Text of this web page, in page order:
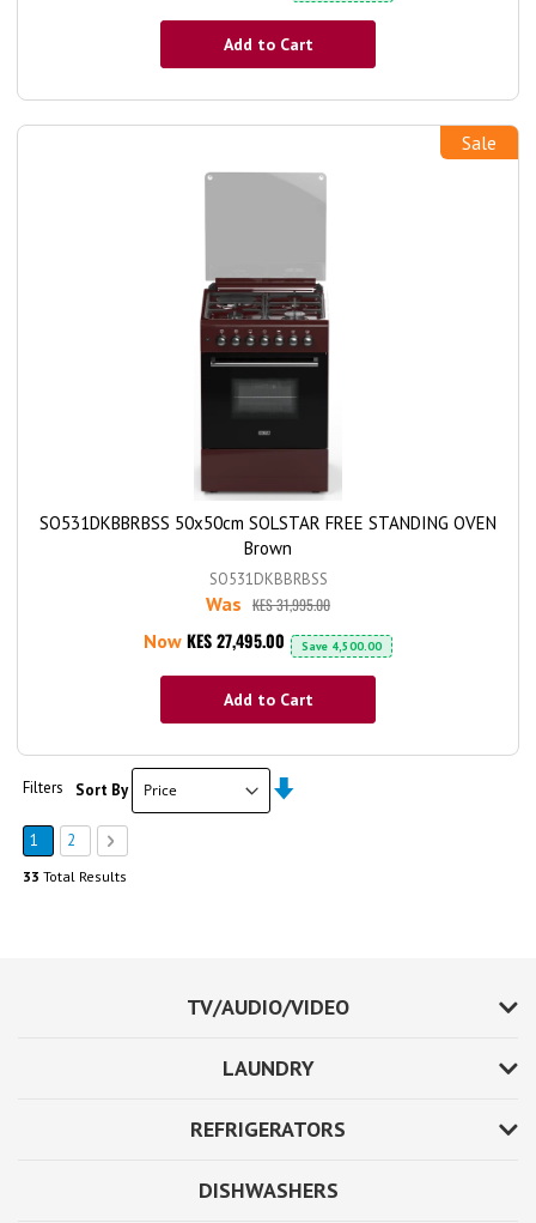
Add to Cart
Sale
SO531DKBBRBSS 50x50cm SOLSTAR FREE STANDING OVEN
Brown
SO531DKBBRBSS
Was KES 31,995.00
Now KES 27,495.00 Save 4,500.00
Add to Cart
Filters Sort By
You're currently reading page
1 Page
2 Page
Next
33 Total Results
TV/AUDIO/VIDEO
LAUNDRY
REFRIGERATORS
DISHWASHERS